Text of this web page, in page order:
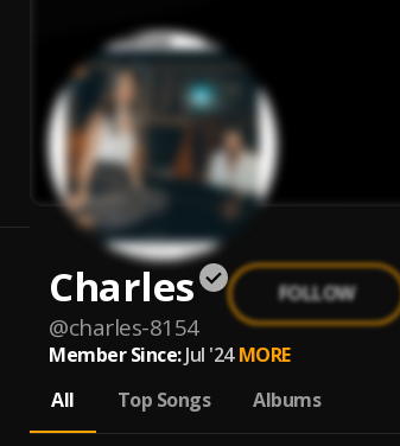
Charles
@charles-8154
FOLLOW
Member Since: Jul '24 MORE
All
Top Songs Albums